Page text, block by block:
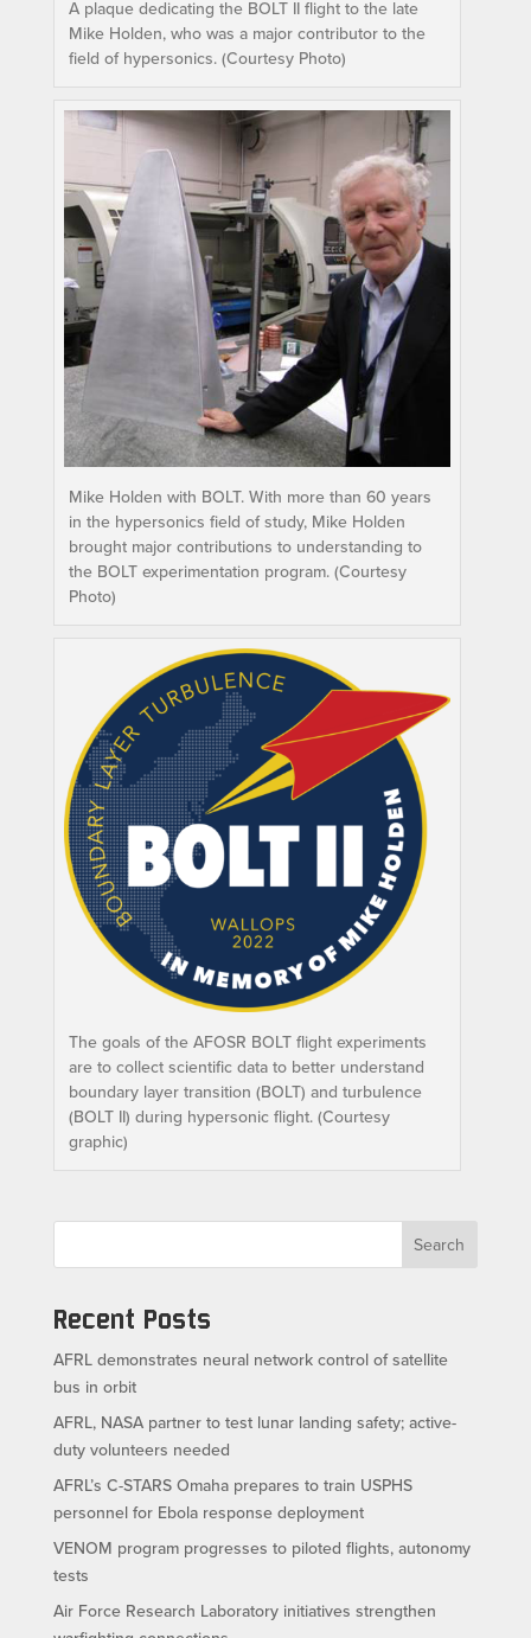
A plaque dedicating the BOLT II flight to the late
Mike Holden, who was a major contributor to the
field of hypersonics. (Courtesy Photo)
Mike Holden with BOLT. With more than 60 years
in the hypersonics field of study, Mike Holden
brought major contributions to understanding to
the BOLT experimentation program. (Courtesy
Photo)
The goals of the AFOSR BOLT flight experiments
are to collect scientific data to better understand
boundary layer transition (BOLT) and turbulence
(BOLT II) during hypersonic flight. (Courtesy
graphic)
Search
Recent Posts
AFRL demonstrates neural network control of satellite
bus in orbit
AFRL, NASA partner to test lunar landing safety; active-
duty volunteers needed
AFRL’s C-STARS Omaha prepares to train USPHS
personnel for Ebola response deployment
VENOM program progresses to piloted flights, autonomy
tests
Air Force Research Laboratory initiatives strengthen